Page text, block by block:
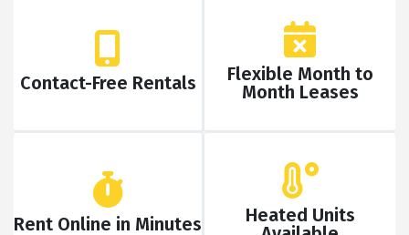
Contact-Free Rentals
Flexible Month to
Month Leases
Rent Online in Minutes
Heated Units